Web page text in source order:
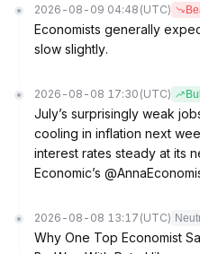
2026-08-09 04:48 (UTC)
Economists generally
slow slightly.
2026-08-08 17:30 (UTC)
July’s surprisingly weak
cooling in inflation next
interest rates steady at its
Economic’s
2026-08-08 13:17 (UTC)
Why One Top Economist